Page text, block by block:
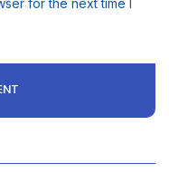
for the next time I